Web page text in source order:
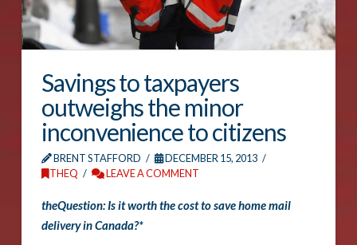
Savings to taxpayers
outweighs the minor
inconvenience to citizens
BRENT STAFFORD
DECEMBER 15, 2013
THEQ
LEAVE A COMMENT
theQuestion: Is it worth the cost to save home mail
delivery in Canada?*